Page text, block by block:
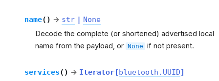
name( ) → str | None
Decode the complete (or shortened) advertised local
name from the payload, or None if not present.
services( ) → Iterator[bluetooth.UUID]